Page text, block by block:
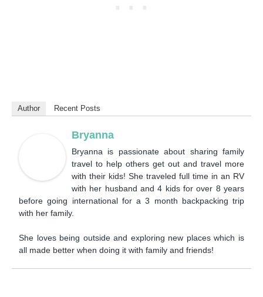
Author Recent Posts
Bryanna
Bryanna is passionate about sharing family
travel to help others get out and travel more
with their kids! She traveled full time in an RV
with her husband and 4 kids for over 8 years
before going international for a 3 month backpacking trip
with her family.
She loves being outside and exploring new places which is
all made better when doing it with family and friends!